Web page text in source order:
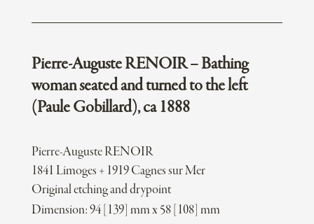
Pierre-Auguste RENOIR – Bathing
woman seated and turned to the left
(Paule Gobillard), ca 1888
Pierre-Auguste RENOIR
1841 Limoges + 1919 Cagnes sur Mer
Original etching and drypoint
Dimension: 94 [139] mm x 58 [108] mm